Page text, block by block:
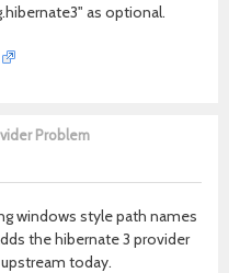
as optional.
Problem
windows style path names
the hibernate 3 provider
today.